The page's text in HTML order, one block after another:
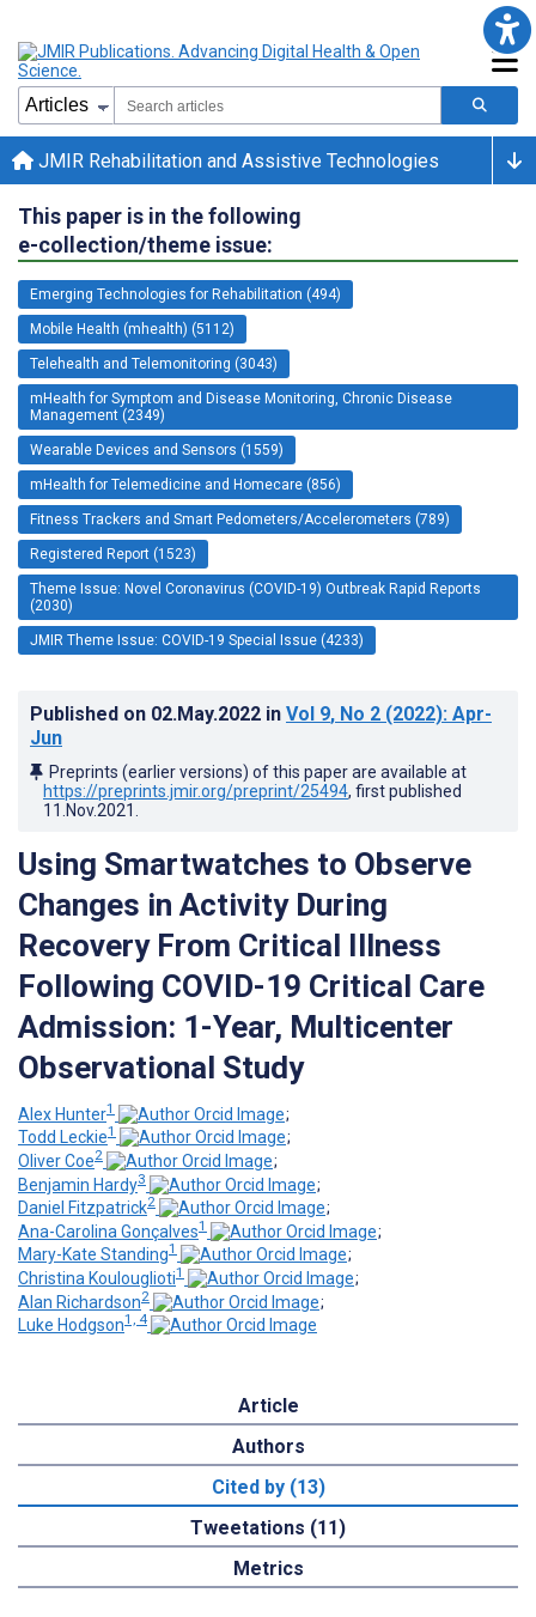
JMIR Rehabilitation and Assistive Technologies
This paper is in the following
e-collection/theme issue:
Emerging Technologies for Rehabilitation (494)
Mobile Health (mhealth) (5112)
Telehealth and Telemonitoring (3043)
mHealth for Symptom and Disease Monitoring, Chronic Disease
Management (2349)
Wearable Devices and Sensors (1559)
mHealth for Telemedicine and Homecare (856)
Fitness Trackers and Smart Pedometers/Accelerometers (789)
Registered Report (1523)
Theme Issue: Novel Coronavirus (COVID-19) Outbreak Rapid Reports
(2030)
JMIR Theme Issue: COVID-19 Special Issue (4233)
Published on 02.May.2022 in Vol 9, No 2 (2022): Apr-
Jun
Preprints (earlier versions) of this paper are available at
https://preprints.jmir.org/preprint/25494, first published
11.Nov.2021
Using Smartwatches to Observe
Changes in Activity During
Recovery From Critical Illness
Following COVID-19 Critical Care
Admission: 1-Year, Multicenter
Observational Study
Alex Hunter1
;
Todd Leckie1
;
Oliver Coe2
;
Benjamin Hardy3
;
Daniel Fitzpatrick2
;
Ana-Carolina Gonçalves1
;
Mary-Kate Standing1
;
Christina Koulouglioti1
;
Alan Richardson2
;
Luke Hodgson1, 4
Article
Authors
Cited by (13)
Tweetations (11)
Metrics